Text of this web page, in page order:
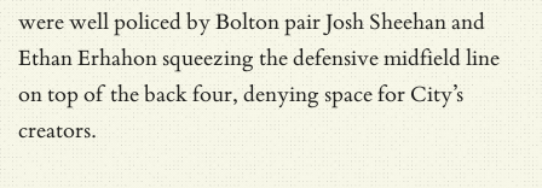
were well policed by Bolton pair Josh Sheehan and
Ethan Erhahon squeezing the defensive midfield line
on top of the back four, denying space for City’s
creators.